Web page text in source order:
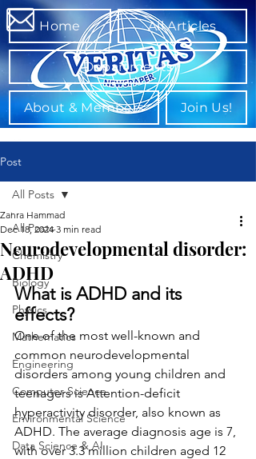
Home All Articles
Departments
About & Members Join Us!
Post
All Posts
Chemistry
Biology
Physics
Mathematics
Engineering
Computer Science
Environmental Science
Data Science & AI
All Posts
Neurodevelopmental disorder:
ADHD
Zahra Hammad
Dec 18, 2024 3 min read
What is ADHD and its
effects?
One of the most well-known and
common neurodevelopmental
disorders among young children and
teenagers is Attention-deficit
hyperactivity disorder, also known as
ADHD. The average diagnosis age is 7,
with over 3.3 million children aged 12